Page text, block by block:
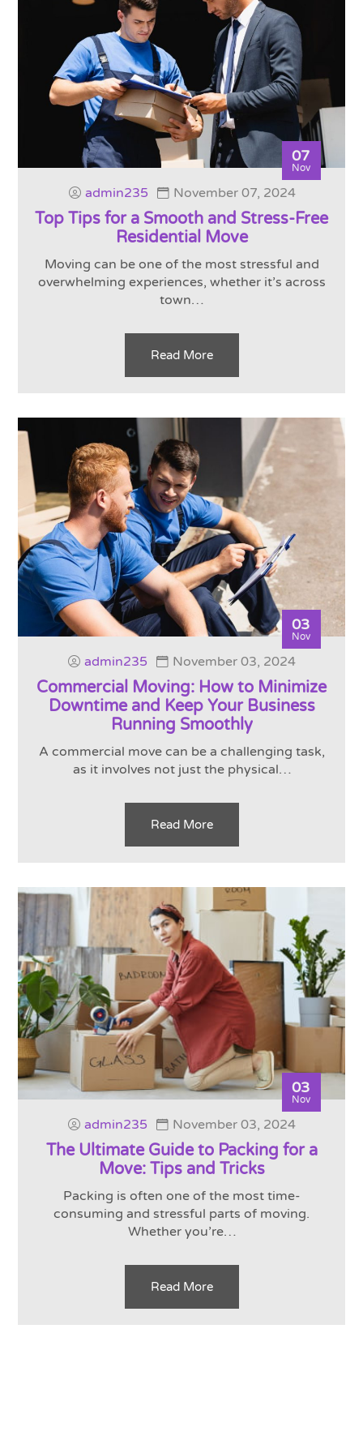
07
Nov
admin235 November 07, 2024
Top Tips for a Smooth and Stress-Free
Residential Move
Moving can be one of the most stressful and
overwhelming experiences, whether it’s across
town…
Read More
03
Nov
admin235 November 03, 2024
Commercial Moving: How to Minimize
Downtime and Keep Your Business
Running Smoothly
A commercial move can be a challenging task,
as it involves not just the physical…
Read More
03
Nov
admin235 November 03, 2024
The Ultimate Guide to Packing for a
Move: Tips and Tricks
Packing is often one of the most time-
consuming and stressful parts of moving.
Whether you’re…
Read More